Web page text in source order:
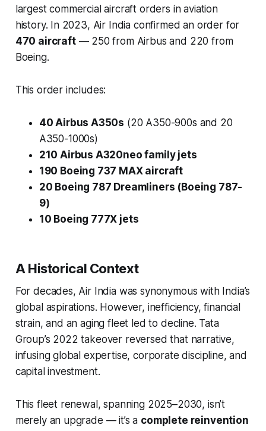
largest commercial aircraft orders in aviation
history. In 2023, Air India confirmed an order for
470 aircraft— 250 from Airbus and 220 from
Boeing.
This order includes:
40 Airbus A350s (20 A350-900s and 20
A350-1000s)
210 Airbus A320neo family jets
190 Boeing 737 MAX aircraft
20 Boeing 787 Dreamliners (Boeing 787-
9)
10 Boeing 777X jets
A Historical Context
For decades, Air India was synonymous with India’s
global aspirations. However, inefficiency, financial
strain, and an aging fleet led to decline. Tata
Group’s 2022 takeover reversed that narrative,
infusing global expertise, corporate discipline, and
capital investment.
This fleet renewal, spanning 2025–2030, isn’t
merely an upgrade — it’s a complete reinvention